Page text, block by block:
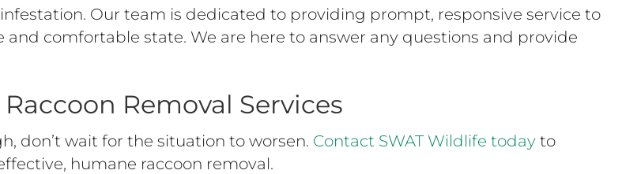
Our team is dedicated to providing prompt, responsive service to
comfortable state. We are here to answer any questions and provide
Removal Services
don’t wait for the situation to worsen. Contact SWAT Wildlife today to
humane raccoon removal.